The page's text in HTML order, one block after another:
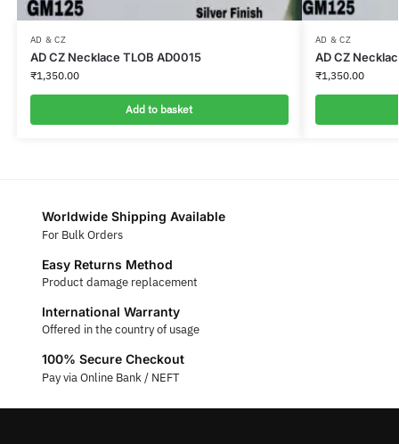
AD & CZ
AD CZ Necklace TLOB AD0015
₹1,350.00
Add to basket
AD & CZ
AD CZ
₹1,350.00
Worldwide Shipping Available
For Bulk Orders
Easy Returns Method
Product damage replacement
International Warranty
Offered in the country of usage
100% Secure Checkout
Pay via Online Bank / NEFT